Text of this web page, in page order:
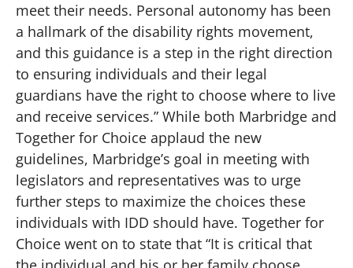
meet their needs. Personal autonomy has been
a hallmark of the disability rights movement,
and this guidance is a step in the right direction
to ensuring individuals and their legal
guardians have the right to choose where to live
and receive services.” While both Marbridge and
Together for Choice applaud the new
guidelines, Marbridge’s goal in meeting with
legislators and representatives was to urge
further steps to maximize the choices these
individuals with IDD should have. Together for
Choice went on to state that “It is critical that